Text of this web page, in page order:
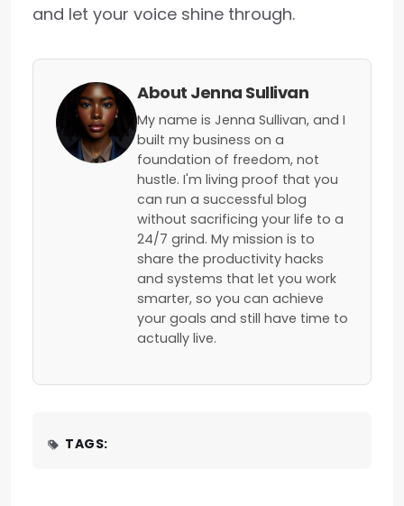
and let your voice shine through.
About Jenna Sullivan
My name is Jenna Sullivan, and I
built my business on a
foundation of freedom, not
hustle. I'm living proof that you
can run a successful blog
without sacrificing your life to a
24/7 grind. My mission is to
share the productivity hacks
and systems that let you work
smarter, so you can achieve
your goals and still have time to
actually live.
TAGS: